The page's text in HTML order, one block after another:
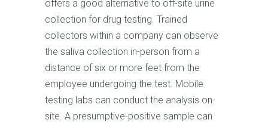
offers a good alternative to off-site urine
collection for drug testing. Trained
collectors within a company can observe
the saliva collection in-person from a
distance of six or more feet from the
employee undergoing the test. Mobile
testing labs can conduct the analysis on-
site. A presumptive-positive sample can